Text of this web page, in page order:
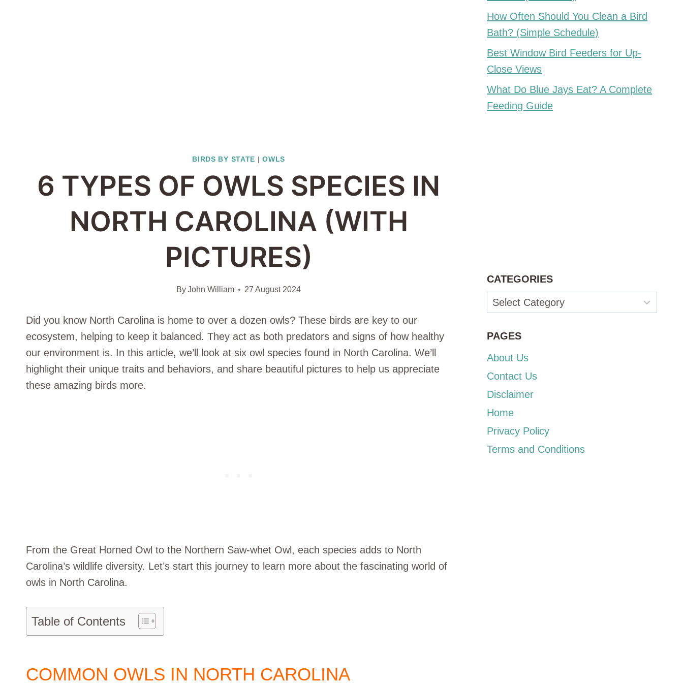
BIRDS BY STATE |OWLS
6 TYPES OF OWLS SPECIES IN
NORTH CAROLINA (WITH
PICTURES)
ByJohn William 27 August 2024
Did you know North Carolina is home to over a dozen owls? These birds are key to our
ecosystem, helping to keep it balanced. They act as both predators and signs of how healthy
our environment is. In this article, we’ll look at six owl species found in North Carolina. We’ll
highlight their unique traits and behaviors, and share beautiful pictures to help us appreciate
these amazing birds more.
From the Great Horned Owl to the Northern Saw-whet Owl, each species adds to North
Carolina’s wildlife diversity. Let’s start this journey to learn more about the fascinating world of
owls in North Carolina.
Table of Contents
COMMON OWLS IN NORTH CAROLINA
How Often Should You Clean a Bird
Bath? (Simple Schedule)
Best Window Bird Feeders for Up-
Close Views
What Do Blue Jays Eat? A Complete
Feeding Guide
CATEGORIES
Categories
PAGES
About Us
Contact Us
Disclaimer
Home
Privacy Policy
Terms and Conditions